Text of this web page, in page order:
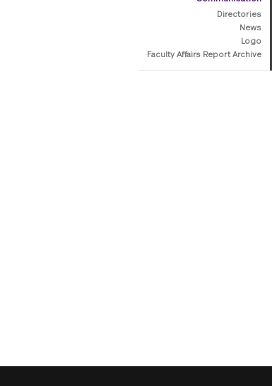
Directories
News
Logo
Faculty Affairs Report Archive